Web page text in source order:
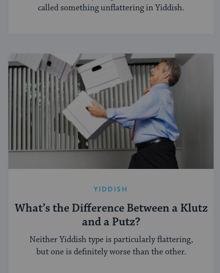
called something unflattering in Yiddish.
YIDDISH
What’s the Difference Between a Klutz
and a Putz?
Neither Yiddish type is particularly flattering,
but one is definitely worse than the other.